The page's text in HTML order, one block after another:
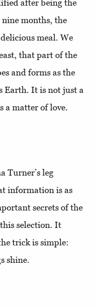
after being the
months, the
meal. We
that part of the
and forms as the
Earth. It is not just a
a matter of love.
Turner’s leg
information is as
secrets of the
selection. It
trick is simple:
shine.